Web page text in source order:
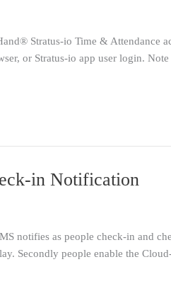
Stratus-io Time & Attendance
or Stratus-io app user login.
in Notification
notifies as people check-in and
Secondly people enable the